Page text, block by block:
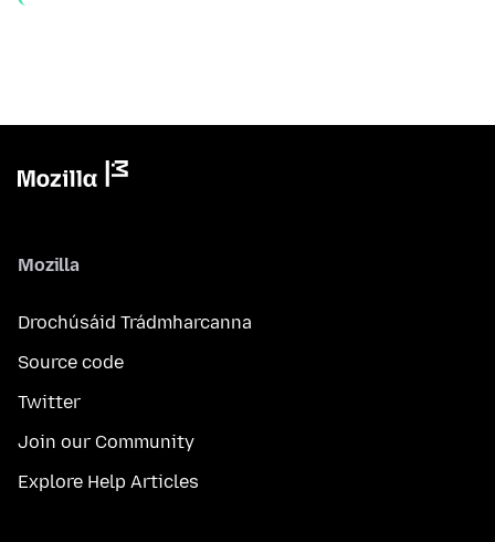
Mozilla
Drochúsáid Trádmharcanna
Source code
Twitter
Join our Community
Explore Help Articles